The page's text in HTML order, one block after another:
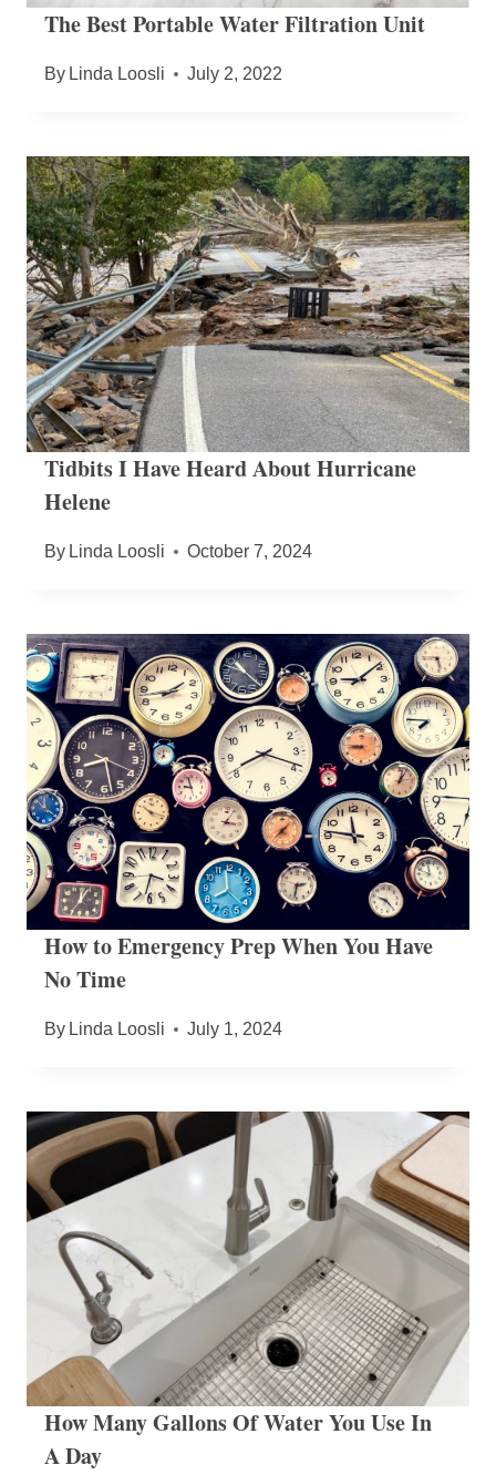
The Best Portable Water Filtration Unit
By Linda Loosli July 2, 2022
Tidbits I Have Heard About Hurricane
Helene
By Linda Loosli October 7, 2024
How to Emergency Prep When You Have
No Time
By Linda Loosli July 1, 2024
How Many Gallons Of Water You Use In
A Day